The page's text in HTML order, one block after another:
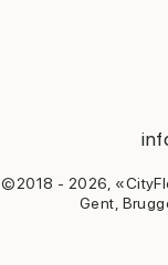
©2018 - 2026,
Gent,